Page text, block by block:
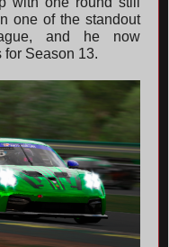
one of the standout
and he now
Season 13.